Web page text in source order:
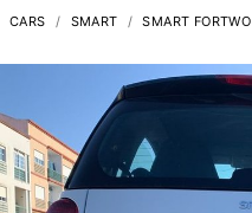
CARS SMART SMART FORTWO